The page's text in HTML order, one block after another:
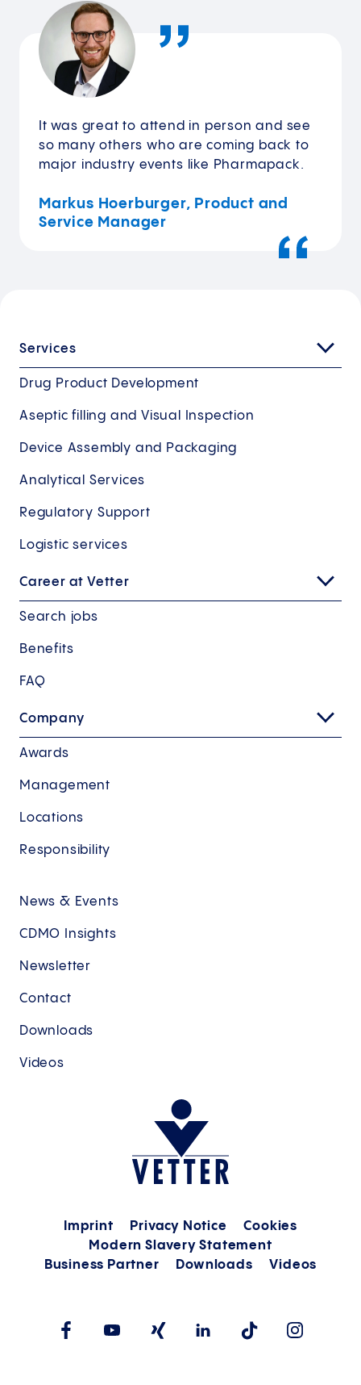
It was great to attend in person and see
so many others who are coming back to
major industry events like Pharmapack.
Markus Hoerburger, Product and
Service Manager
Services
Drug Product Development
Aseptic filling and Visual Inspection
Device Assembly and Packaging
Analytical Services
Regulatory Support
Logistic services
Career at Vetter
Search jobs
Benefits
FAQ
Company
Awards
Management
Locations
Responsibility
News & Events
CDMO Insights
Newsletter
Contact
Downloads
Videos
Imprint Privacy Notice
Cookies
Modern Slavery Statement
Business Partner
Downloads Videos